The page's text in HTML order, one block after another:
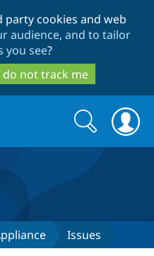
to
main
content
to
search
party cookies and web
audience, and to tailor
you see?
do not track me
Search
form
Search
Issues